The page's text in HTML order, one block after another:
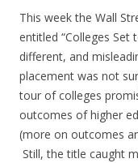
This week the Wall
entitled “Colleges Set
different, and
placement was not
tour of colleges
outcomes of higher
(more on outcomes
Still, the title caught